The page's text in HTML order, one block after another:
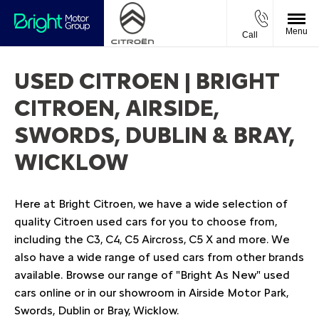
Call Menu
USED CITROEN | BRIGHT
CITROEN, AIRSIDE,
SWORDS, DUBLIN & BRAY,
WICKLOW
Here at Bright Citroen, we have a wide selection of
quality Citroen used cars for you to choose from,
including the C3, C4, C5 Aircross, C5 X and more. We
also have a wide range of used cars from other brands
available. Browse our range of "Bright As New" used
cars online or in our showroom in Airside Motor Park,
Swords, Dublin or Bray, Wicklow.